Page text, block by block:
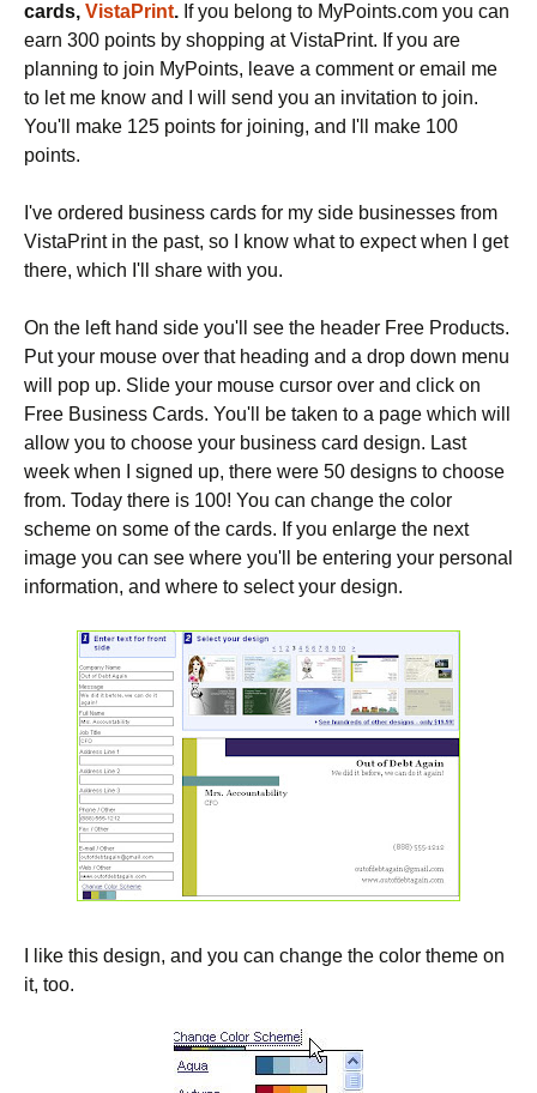
cards, VistaPrint. If you belong to MyPoints.com you can
earn 300 points by shopping at VistaPrint. If you are
planning to join MyPoints, leave a comment or email me
to let me know and I will send you an invitation to join.
You'll make 125 points for joining, and I'll make 100
points.
I've ordered business cards for my side businesses from
VistaPrint in the past, so I know what to expect when I get
there, which I'll share with you.
On the left hand side you'll see the header Free Products.
Put your mouse over that heading and a drop down menu
will pop up. Slide your mouse cursor over and click on
Free Business Cards. You'll be taken to a page which will
allow you to choose your business card design. Last
week when I signed up, there were 50 designs to choose
from. Today there is 100! You can change the color
scheme on some of the cards. If you enlarge the next
image you can see where you'll be entering your personal
information, and where to select your design.
I like this design, and you can change the color theme on
it, too.